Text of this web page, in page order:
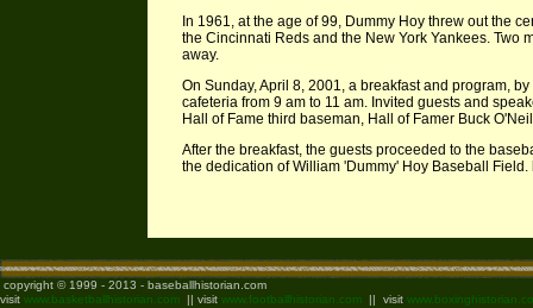
In 1961, at the age of 99, Dummy Hoy threw out the
the Cincinnati Reds and the New York Yankees. Two
away.
On Sunday, April 8, 2001, a breakfast and program,
cafeteria from 9 am to 11 am. Invited guests and
Hall of Fame third baseman, Hall of Famer Buck
After the breakfast, the guests proceeded to the
the dedication of William 'Dummy' Hoy Baseball
copyright © 1999 - 2013 - baseballhistorian.com
visit www.basketballhistorian.com || visit www.footballhistorian.com || visit